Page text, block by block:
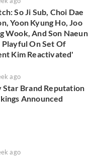
So Ji Sub, Choi Dae
Yoon Kyung Ho, Joo
Wook, And Son Naeun
On Set Of
Kim Reactivated'
ago
Star Brand Reputation
Announced
ago